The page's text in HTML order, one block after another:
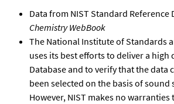
Data from NIST Standard Reference
Chemistry WebBook
The National Institute of Standards
uses its best efforts to deliver a high
Database and to verify that the data
been selected on the basis of
However, NIST makes no warranties